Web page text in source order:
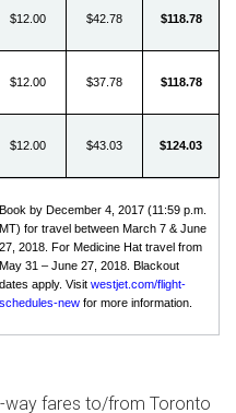
$12.00 $42.78 $118.78
$12.00 $37.78 $118.78
$12.00 $43.03 $124.03
Book by December 4, 2017 (11:59 p.m.
MT) for travel between March 7 & June
27, 2018. For Medicine Hat travel from
May 31 – June 27, 2018. Blackout
dates apply. Visit westjet.com/flight-
schedules-new for more information.
way fares to/from Toronto